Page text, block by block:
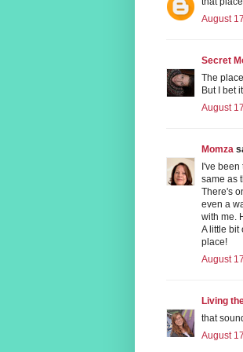
August
Secret
The
But I bet
August
Momza
I've been
same as
There's
even a
with me.
A little bit
place!
August
Living
that
August